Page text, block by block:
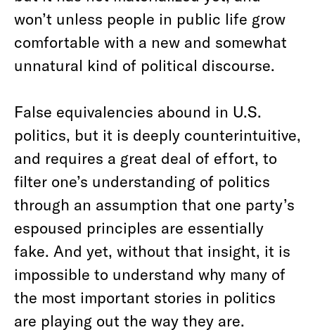
won’t unless people in public life grow
comfortable with a new and somewhat
unnatural kind of political discourse.
False equivalencies abound in U.S.
politics, but it is deeply counterintuitive,
and requires a great deal of effort, to
filter one’s understanding of politics
through an assumption that one party’s
espoused principles are essentially
fake. And yet, without that insight, it is
impossible to understand why many of
the most important stories in politics
are playing out the way they are.